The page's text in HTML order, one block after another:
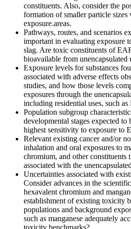
constituents. Also, consider the p
formation of smaller particle sizes
exposure.areas.
Pathways, routes, and scenarios
important in evaluating exposure
slag. Are toxic constituents of
bioavailable from unencapsulated
Exposure levels forsubstances
associated with adverse effects
studies, and how those levels
exposures through the
including residential uses, such as
Population subgroup
developmental stages expected to
highest sensitivity to exposure to
Relevant existing cancer and/or
inhalation and oral exposures to
chromium, and other constituents
associated with the
Uncertainties associated with
Consider advances in the
hexavalent chromium and
establishment of existing toxicity
populations and background
such as manganese adequately
toxicity benchmarks?